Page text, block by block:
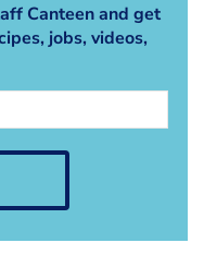
Canteen and get
jobs, videos,